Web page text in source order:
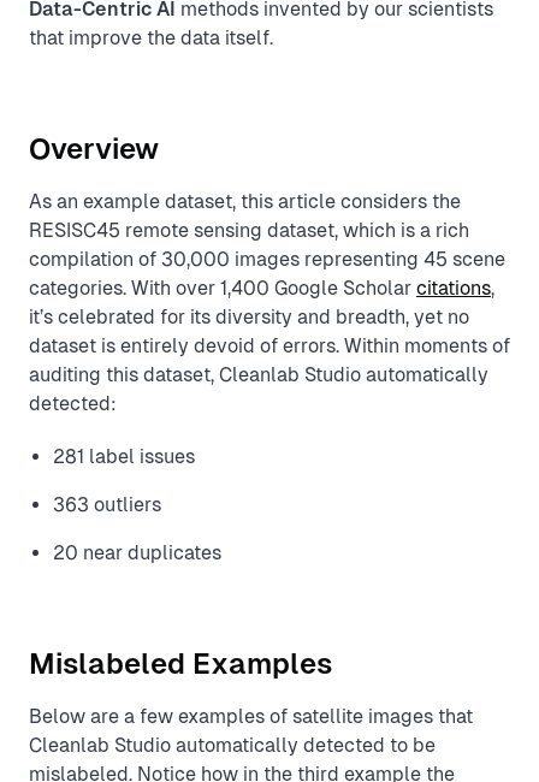
Data-Centric AI methods invented by our scientists
that improve the data itself.
Overview
As an example dataset, this article considers the
RESISC45 remote sensing dataset, which is a rich
compilation of 30,000 images representing 45 scene
categories. With over 1,400 Google Scholar citations,
it’s celebrated for its diversity and breadth, yet no
dataset is entirely devoid of errors. Within moments of
auditing this dataset, Cleanlab Studio automatically
detected:
281 label issues
363 outliers
20 near duplicates
Mislabeled Examples
Below are a few examples of satellite images that
Cleanlab Studio automatically detected to be
mislabeled. Notice how in the third example the